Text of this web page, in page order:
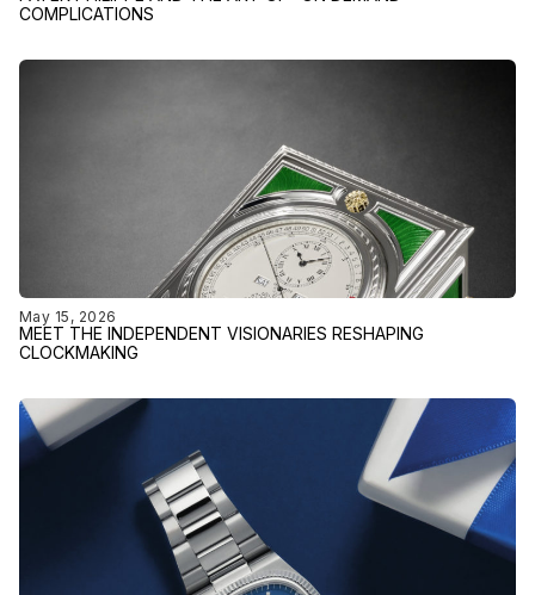
COMPLICATIONS
May 15, 2026
MEET THE INDEPENDENT VISIONARIES RESHAPING
CLOCKMAKING